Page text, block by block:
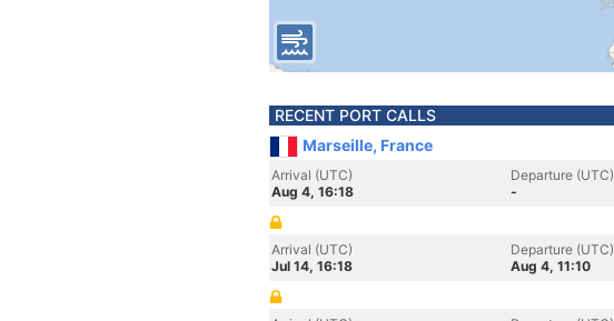
RECENT PORT CALLS
Marseille, France
Arrival (UTC)
Aug 4, 16:18
Departure (UTC)
-
Arrival (UTC)
Jul 14, 16:18
Departure (UTC)
Aug 4, 11:10